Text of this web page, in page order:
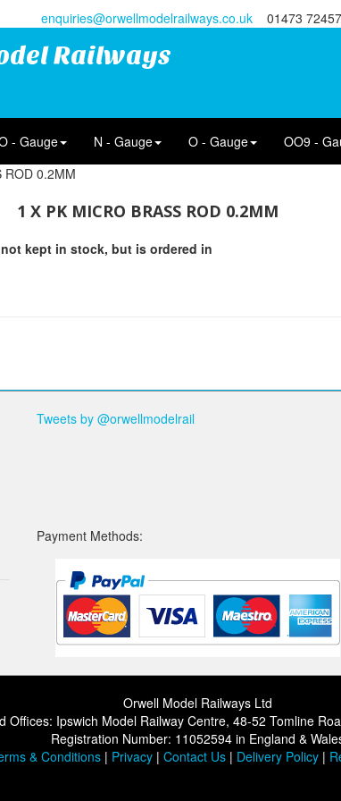
enquiries@orwellmodelrailways.co.uk 01473
Railways
- Gauge N - Gauge O - Gauge OO9 -
ROD 0.2MM
1 X PK MICRO BRASS ROD 0.2MM
kept in stock, but is ordered in
Tweets by @orwellmodelrail
Payment Methods:
Orwell Model Railways Ltd
Offices: Ipswich Model Railway Centre, 48-52 Tomline
Registration Number: 11052594 in England &
& Conditions | Privacy | Contact Us | Delivery Policy |